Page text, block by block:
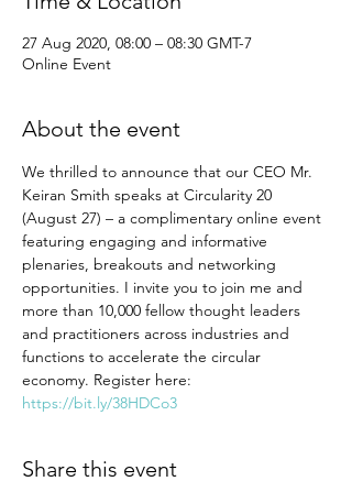
27 Aug 2020, 08:00 – 08:30 GMT-7
Online Event
About the event
We thrilled to announce that our CEO Mr.
Keiran Smith speaks at Circularity 20
(August 27) – a complimentary online event
featuring engaging and informative
plenaries, breakouts and networking
opportunities. I invite you to join me and
more than 10,000 fellow thought leaders
and practitioners across industries and
functions to accelerate the circular
economy. Register here:
https://bit.ly/38HDCo3
Share this event